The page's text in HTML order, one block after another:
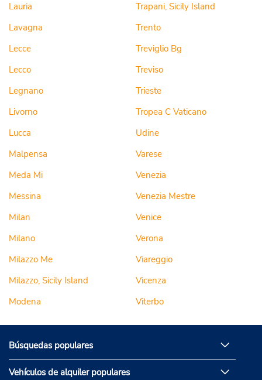
Lauria
Lavagna
Lecce
Lecco
Legnano
Livorno
Lucca
Malpensa
Meda Mi
Messina
Milan
Milano
Milazzo Me
Milazzo, Sicily Island
Modena
Trapani, Sicily Island
Trento
Treviglio Bg
Treviso
Trieste
Tropea C Vaticano
Udine
Varese
Venezia
Venezia Mestre
Venice
Verona
Viareggio
Vicenza
Viterbo
Búsquedas populares
Vehículos de alquiler populares